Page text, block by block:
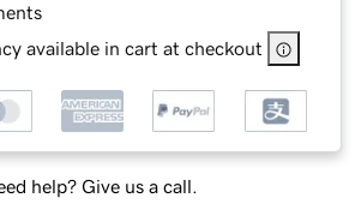
available in cart at checkout
help? Give us a call.